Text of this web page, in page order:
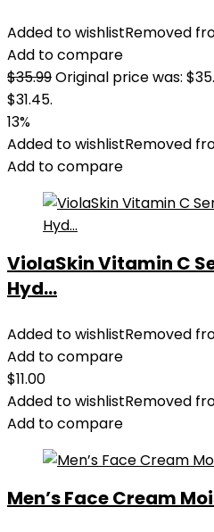
Added to wishlistRemoved
Add to compare
$35.99Original price was:
$31.45.
13%
Added to wishlistRemoved
Add to compare
ViolaSkin Vitamin C
Hyd...
Added to wishlistRemoved
Add to compare
$11.00
Added to wishlistRemoved
Add to compare
Men’s Face Cream